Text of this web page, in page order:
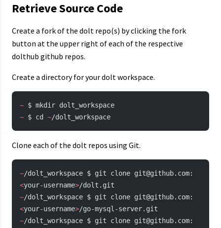
Retrieve Source Code
Create a fork of the dolt repo(s) by clicking the fork
button at the upper right of each of the respective
dolthub github repos.
Create a directory for your dolt workspace.
~ $ mkdir dolt_workspace
~ $ cd ~/dolt_workspace
Clone each of the dolt repos using Git.
~/dolt_workspace $ git clone git@github.com:
<your-username>/dolt.git
~/dolt_workspace $ git clone git@github.com:
<your-username>/go-mysql-server.git
~/dolt_workspace $ git clone git@github.com: